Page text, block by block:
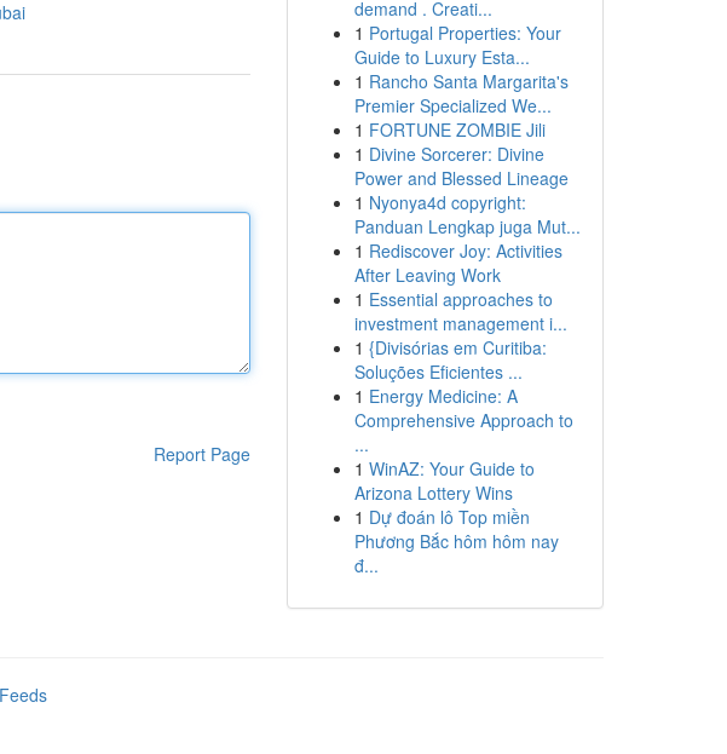
Report Page
demand . Creati...
1 Portugal Properties: Your
Guide to Luxury Esta...
1 Rancho Santa Margarita's
Premier Specialized We...
1 FORTUNE ZOMBIE Jili
1 Divine Sorcerer: Divine
Power and Blessed Lineage
1 Nyonya4d copyright:
Panduan Lengkap juga Mut...
1 Rediscover Joy: Activities
After Leaving Work
1 Essential approaches to
investment management i...
1 {Divisórias em Curitiba:
Soluções Eficientes ...
1 Energy Medicine: A
Comprehensive Approach to
...
1 WinAZ: Your Guide to
Arizona Lottery Wins
1 Dự đoán lô Top miền
Phương Bắc hôm hôm nay
đ...